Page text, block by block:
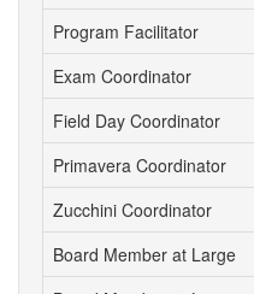
Program Facilitator
Exam Coordinator
Field Day Coordinator
Primavera Coordinator
Zucchini Coordinator
Board Member at Large